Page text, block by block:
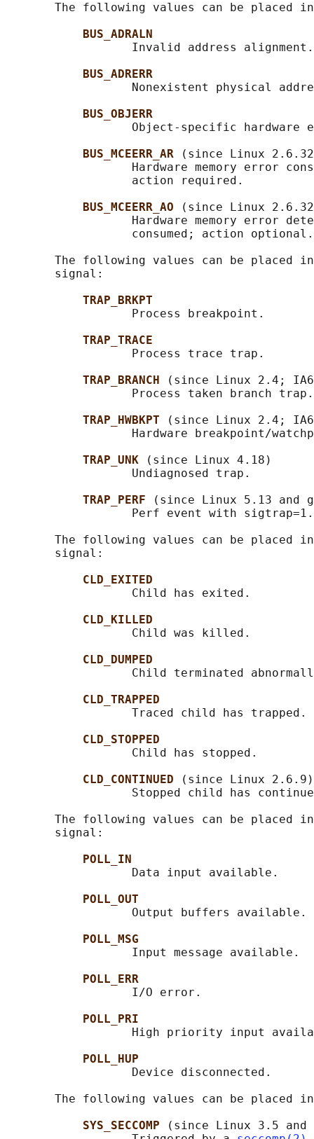
The following values can be placed
BUS_ADRALN
                  Invalid address alignment.
BUS_ADRERR
Nonexistent physical
BUS_OBJERR
Object-specific hardware
BUS_MCEERR_AR
(since Linux
Hardware memory error
                  action required.
BUS_MCEERR_AO
(since Linux
Hardware memory error
                  consumed; action optional.
The following values can be placed
       signal:
TRAP_BRKPT
                  Process breakpoint.
TRAP_TRACE
                  Process trace trap.
TRAP_BRANCH
(since Linux 2.4;
                  Process taken branch trap.
TRAP_HWBKPT
(since Linux 2.4;
Hardware breakpoint/
TRAP_UNK
(since Linux 4.18)
                  Undiagnosed trap.
TRAP_PERF
(since Linux 5.13 and
                  Perf event with sigtrap=1.
The following values can be placed
       signal:
CLD_EXITED
                  Child has exited.
CLD_KILLED
                  Child was killed.
CLD_DUMPED
Child terminated
CLD_TRAPPED
                  Traced child has trapped.
CLD_STOPPED
                  Child has stopped.
CLD_CONTINUED
(since Linux 2.6.9)
Stopped child has
The following values can be placed
       signal:
POLL_IN
                  Data input available.
POLL_OUT
                  Output buffers available.
POLL_MSG
                  Input message available.
POLL_ERR
                  I/O error.
POLL_PRI
High priority input
POLL_HUP
                  Device disconnected.
The following values can be placed
SYS_SECCOMP
(since Linux 3.5